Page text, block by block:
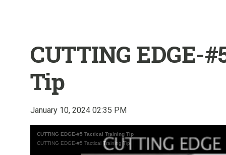
CUTTING EDGE-
Tip
January 10, 2024 02:35 PM